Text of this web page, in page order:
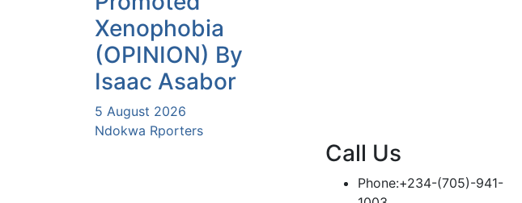
Xenophobia
(OPINION) By
Isaac Asabor
5 August 2026
Ndokwa Rporters
Call Us
Phone:+234-(705)-941-